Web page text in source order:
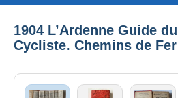
1904 L’Ardenne Guide
Cycliste. Chemins de